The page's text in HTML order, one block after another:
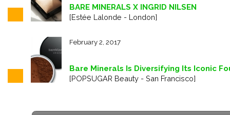
BARE MINERALS X INGRID NILSEN
[Estée Lalonde - London]
February 2, 2017
Bare Minerals Is Diversifying Its Iconic
[POPSUGAR Beauty - San Francisco]